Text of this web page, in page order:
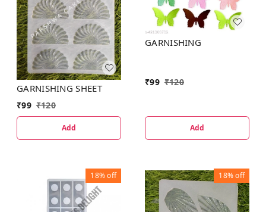
GARNISHING SHEET
₹99 ₹120
Add
GARNISHING
₹99 ₹120
Add
18%off 18%off